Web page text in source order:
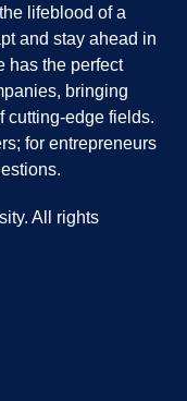
lifeblood of a
and stay ahead in
has the perfect
bringing
cutting-edge fields.
for entrepreneurs
All rights